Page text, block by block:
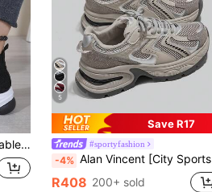
Sock Shoes
5
Save R17
#sportyfashion
-4% Alan Vincent [City Sports Shoes Series] Gray Sneakers, Women's New Thick-Sole Comfortable And Fashionable Running Shoes, Increase Height Casual Sports Shoes, Women's Outdoor Shoes, Breathable Mesh
R408 200+ sold